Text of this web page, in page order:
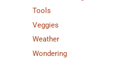
Tools
Veggies
Weather
Wondering